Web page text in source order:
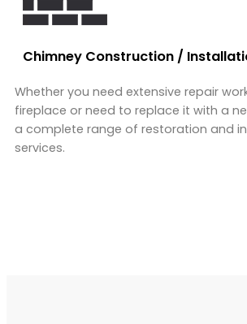
Chimney Construction /
Whether you need extensive repair
fireplace or need to replace it with a
a complete range of restoration and
services.